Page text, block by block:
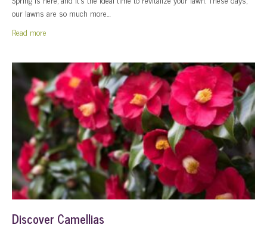
our lawns are so much more…
Read more
Discover Camellias